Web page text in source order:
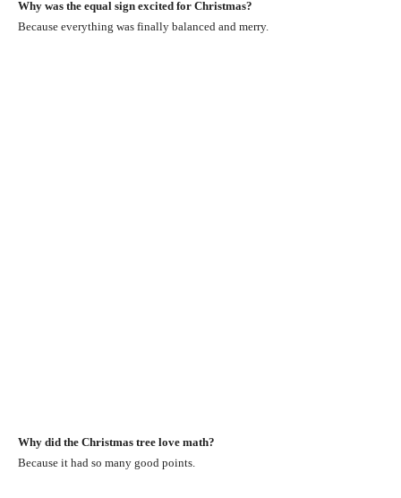
Why was the equal sign excited for Christmas?
Because everything was finally balanced and merry.
Why did the Christmas tree love math?
Because it had so many good points.